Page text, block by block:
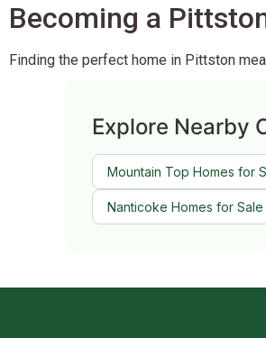
Becoming a
Finding the perfect home in Pittston
Explore Nearby
Mountain Top Homes for
Nanticoke Homes for Sale